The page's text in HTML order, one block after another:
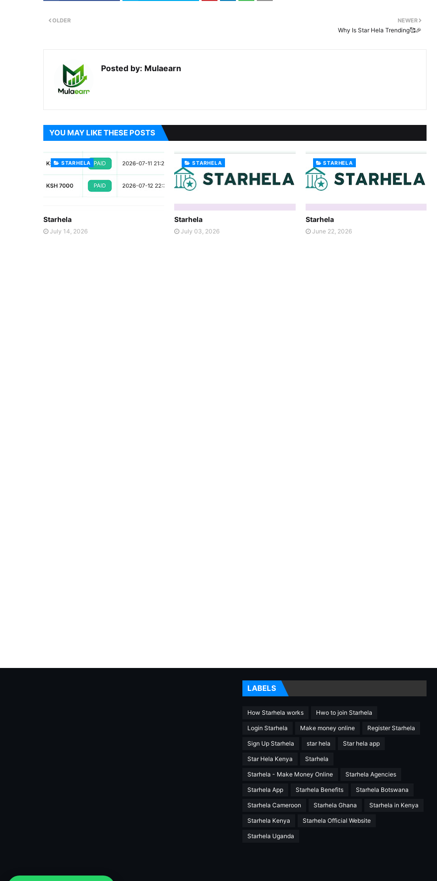
NEWER
Why Is Star Hela Trending🥰🎉
OLDER
Posted by: Mulaearn
YOU MAY LIKE THESE POSTS
STARHELA
Starhela
July 14, 2026
STARHELA
Starhela
July 03, 2026
STARHELA
Starhela
June 22, 2026
LABELS
How Starhela works Hwo to join Starhela
Login Starhela Make money online Register Starhela
Sign Up Starhela star hela Star hela app
Star Hela Kenya Starhela
Starhela - Make Money Online Starhela Agencies
Starhela App Starhela Benefits Starhela Botswana
Starhela Cameroon Starhela Ghana Starhela in Kenya
Starhela Kenya Starhela Official Website
Starhela Uganda